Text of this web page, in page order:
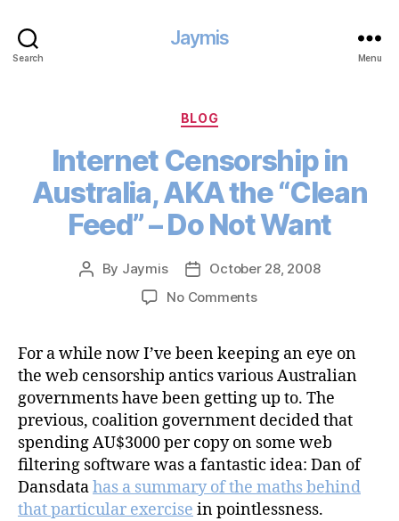
Search
Jaymis
Menu
Categories
BLOG
Internet Censorship in
Australia, AKA the “Clean
Feed” – Do Not Want
Post
By Jaymis
Post
date
October 28, 2008
No Commentson
in
Australia,
AKA
the
Feed”
–
Do
Not
For a while now I’ve been keeping an eye on
the web censorship antics various Australian
governments have been getting up to. The
previous, coalition government decided that
spending AU$3000 per copy on some web
filtering software was a fantastic idea: Dan of
Dansdatahas a summary of the maths behind
that particular exercise in pointlessness.